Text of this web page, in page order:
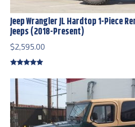
Jeep Wrangler JL Hardtop 1-Piece
Jeeps (2018-Present)
$2,595.00
out of 5